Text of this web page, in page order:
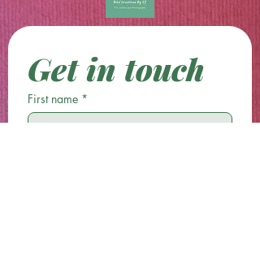
Get in touch
First name *